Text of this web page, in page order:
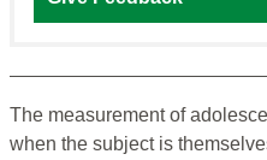
The measurement of
when the subject is